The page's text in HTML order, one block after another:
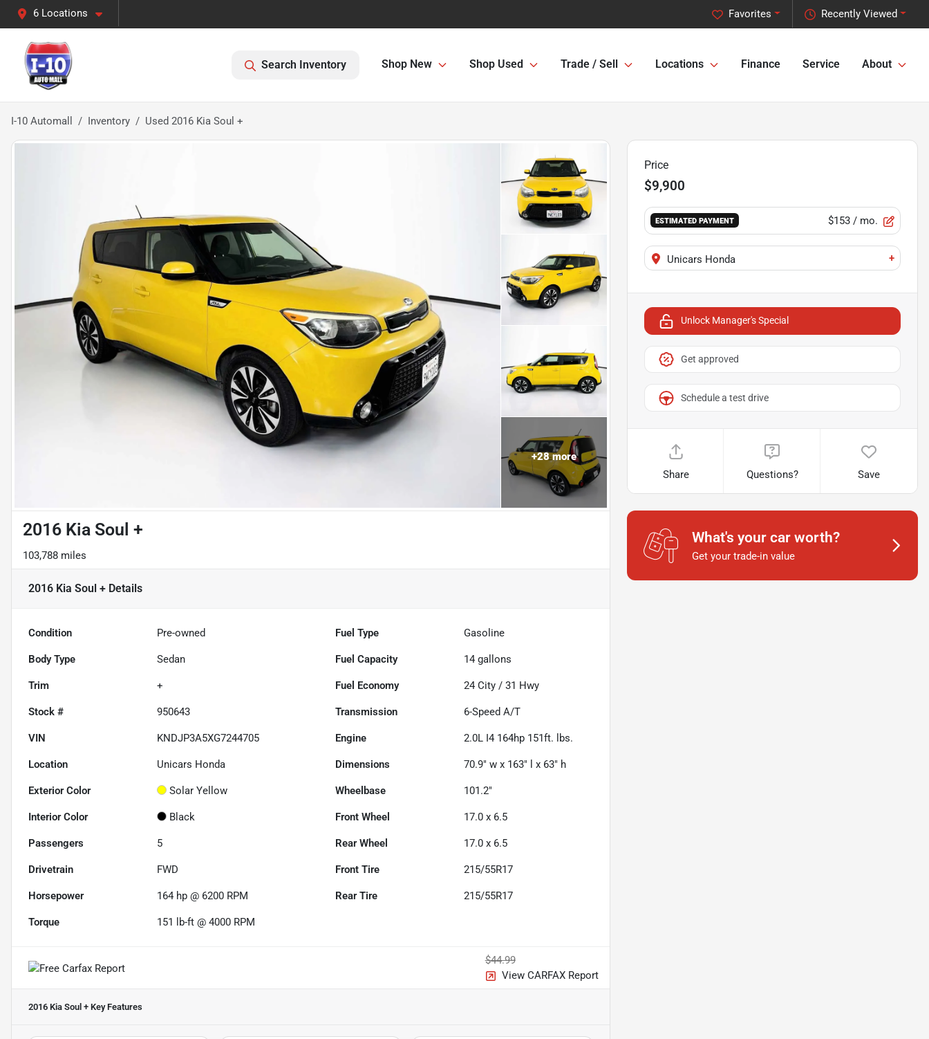
6 Locations Recently Viewed
Favorites
Search Inventory Shop New Shop Used Trade / Sell Locations Finance Service About
I-10 Automall Inventory Used 2016 Kia Soul +
+28more
2016 Kia Soul +
103,788 miles
2016 Kia Soul + Details
Condition Pre-owned Fuel Type Gasoline
Body Type Sedan Fuel Capacity 14 gallons
Trim + Fuel Economy 24 City /31 Hwy
Stock # 950643 Transmission 6-Speed A/T
VIN KNDJP3A5XG7244705 Engine 2.0L I4 164hp 151ft. lbs.
Location Unicars Honda Dimensions 70.9" w x 163" l x 63" h
Exterior Color Solar Yellow Wheelbase 101.2"
Interior Color Black Front Wheel 17.0 x 6.5
Passengers 5 Rear Wheel 17.0 x 6.5
Drivetrain FWD Front Tire 215/55R17
Horsepower 164 hp @ 6200 RPM Rear Tire 215/55R17
Torque 151 lb-ft @ 4000 RPM
$44.99
View CARFAX Report
2016 Kia Soul + Key Features
Price
$9,900
ESTIMATED PAYMENT $153/ mo.
Unicars Honda +
Unlock Manager's Special
Get approved
Schedule a test drive
Share Questions? Save
What's your car worth?
Get your trade-in value